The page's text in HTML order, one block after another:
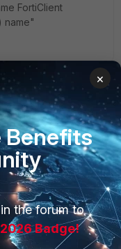
FortiClient
name"
Ecosystem
Partner
×
Benefits
the forum to
Badge!